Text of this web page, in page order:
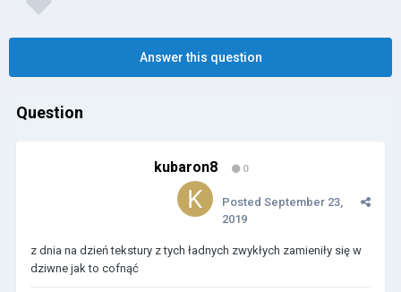
Answer this question
Question
kubaron8 0
Posted September 23,
2019
z dnia na dzień tekstury z tych ładnych zwykłych zamieniły się w
dziwne jak to cofnąć